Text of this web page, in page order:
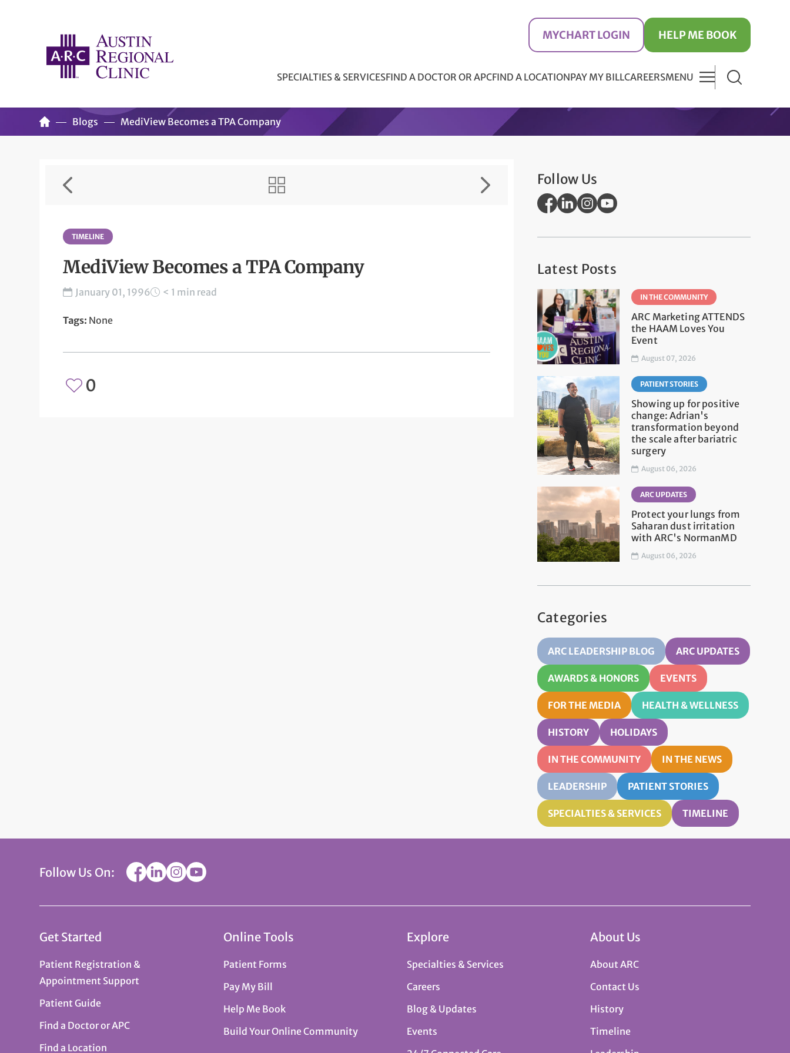
MYCHART LOGIN HELP ME BOOK
SPECIALTIES & SERVICESFIND A DOCTOR OR APCFIND A LOCATIONPAY MY BILLCAREERSMENU
Blogs MediView Becomes a TPA Company
TIMELINE
MediView Becomes a TPA Company
January 01, 1996 < 1 min read
Tags: None
0
Follow Us
Latest Posts
IN THE COMMUNITY
ARC Marketing ATTENDS
the HAAM Loves You
Event
August 07, 2026
PATIENT STORIES
Showing up for positive
change: Adrian's
transformation beyond
the scale after bariatric
surgery
August 06, 2026
ARC UPDATES
Protect your lungs from
Saharan dust irritation
with ARC's NormanMD
August 06, 2026
Categories
ARC LEADERSHIP BLOG ARC UPDATES
AWARDS & HONORS EVENTS
FOR THE MEDIA HEALTH & WELLNESS
HISTORY HOLIDAYS
IN THE COMMUNITY IN THE NEWS
LEADERSHIP PATIENT STORIES
SPECIALTIES & SERVICES TIMELINE
Follow Us On:
Get Started
Patient Registration &
Appointment Support
Patient Guide
Find a Doctor or APC
Find a Location
Online Tools
Patient Forms
Pay My Bill
Help Me Book
Build Your Online Community
Explore
Specialties & Services
Careers
Blog & Updates
Events
About Us
About ARC
Contact Us
History
Timeline